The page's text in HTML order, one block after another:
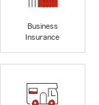
Business
Insurance